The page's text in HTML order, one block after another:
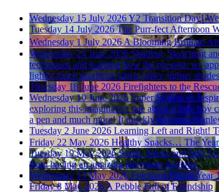
Wednesday 15 July 2026Y2 Transition Day!
Tuesday 14 July 2026 The Purr-fect Afternoon
Wednesday 1 July 2026 A Blooming Brilliant
Wednesday 24 June 2026 Shading, Sketching
techniques and learning how the pressure we
lighter touch produces much softer, lighter
Thursday 18 June 2026 Firefighters to the
Wednesday 10 June 2026 Super Sentences
exploring this imaginative tale about a little boy
a pen and much more! It quickly becomes
Tuesday 2 June 2026 Learning Left and Right!
Friday 22 May 2026 Healthy Snacks… The
Tuesday 19 May 2026 Seeds, Sticks and Silly
from having an amazing adventure together.
Wednesday 13 May 2026 Fractions Fun in Year
Friday 8 May 2026A Pebble Full of Friendship